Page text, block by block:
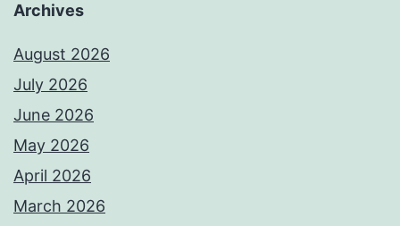
Archives
August 2026
July 2026
June 2026
May 2026
April 2026
March 2026